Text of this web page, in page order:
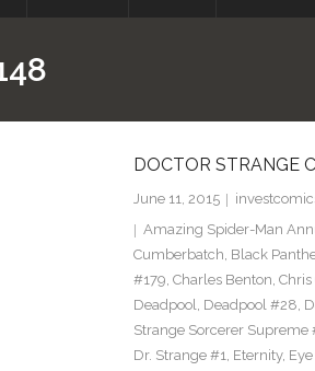
DOCTOR STRANGE
June 11, 2015
Amazing Spider-Man
Cumberbatch, Black
#179, Charles Benton,
Deadpool, Deadpool #28,
Strange Sorcerer Supreme
Dr. Strange #1, Eternity,